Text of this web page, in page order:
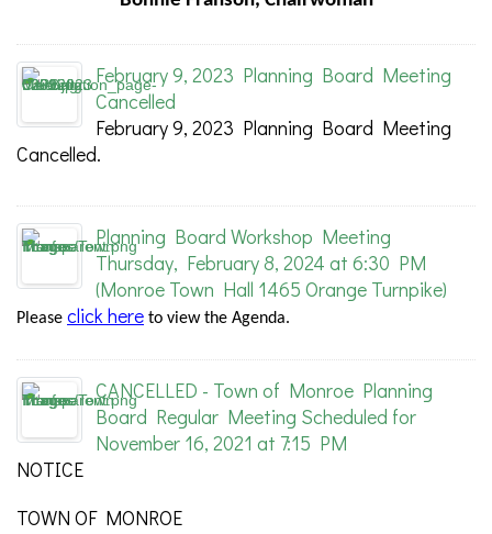
February 9, 2023 Planning Board Meeting
Cancelled
February 9, 2023 Planning Board Meeting
Cancelled.
Planning Board Workshop Meeting
Thursday, February 8, 2024 at 6:30 PM
(Monroe Town Hall 1465 Orange Turnpike)
Please click here to view the Agenda.
CANCELLED - Town of Monroe Planning
Board Regular Meeting Scheduled for
November 16, 2021 at 7:15 PM
NOTICE
TOWN OF MONROE